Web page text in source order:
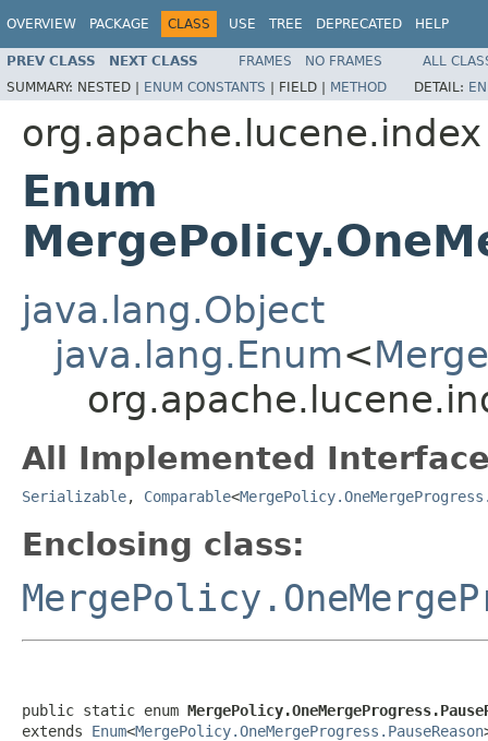
OVERVIEW PACKAGE CLASS USE TREE DEPRECATED HELP
PREV CLASS NEXT CLASS FRAMES NO FRAMES
ALL
SUMMARY: NESTED | ENUM CONSTANTS | FIELD | METHOD DETAIL:
org.apache.lucene.index
Enum
java.lang.Object
java.lang.Enum<
All Implemented
Serializable, Comparable<
Enclosing class:
public static enum
extends Enum<MergePolicy.OneMergeProgress.PauseReason